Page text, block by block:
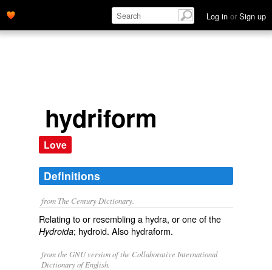
Log in or Sign up
hydriform
Love
Definitions
from The Century Dictionary.
Relating to or resembling a hydra, or one of the
Hydroida; hydroid. Also hydraform.
from the GNU version of the Collaborative International
Dictionary of English.